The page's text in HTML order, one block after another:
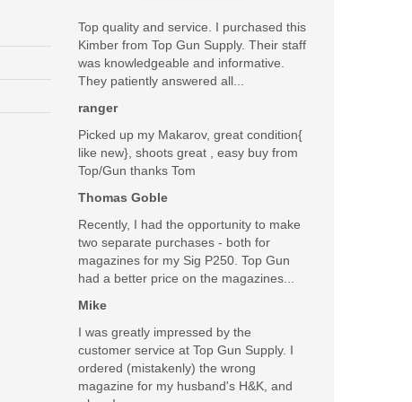
Top quality and service. I purchased this
Kimber from Top Gun Supply. Their staff
was knowledgeable and informative.
They patiently answered all...
ranger
Picked up my Makarov, great condition{
like new}, shoots great , easy buy from
Top/Gun thanks Tom
Thomas Goble
Recently, I had the opportunity to make
two separate purchases - both for
magazines for my Sig P250. Top Gun
had a better price on the magazines...
Mike
I was greatly impressed by the
customer service at Top Gun Supply. I
ordered (mistakenly) the wrong
magazine for my husband's H&K, and